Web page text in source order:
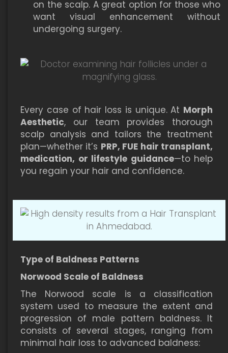
on the scalp. A great option for those who
want visual enhancement without
undergoing surgery.
Every case of hair loss is unique. At Morph
Aesthetic, our team provides thorough
scalp analysis and tailors the treatment
plan—whether it’s PRP, FUE hair transplant,
medication, or lifestyle guidance—to help
you regain your hair and confidence.
Type of Baldness Patterns
Norwood Scale of Baldness
The Norwood scale is a classification
system used to measure the extent and
progression of male pattern baldness. It
consists of several stages, ranging from
minimal hair loss to advanced baldness: